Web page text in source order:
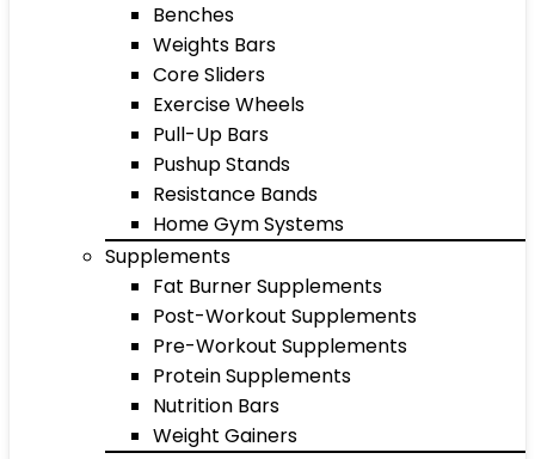
Benches
Weights Bars
Core Sliders
Exercise Wheels
Pull-Up Bars
Pushup Stands
Resistance Bands
Home Gym Systems
Supplements
Fat Burner Supplements
Post-Workout Supplements
Pre-Workout Supplements
Protein Supplements
Nutrition Bars
Weight Gainers